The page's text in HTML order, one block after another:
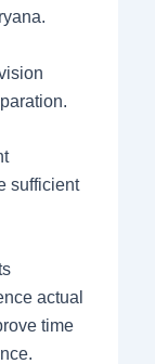
sufficient
actual
time